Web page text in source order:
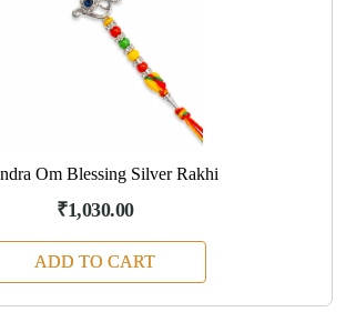
Om Blessing Silver Rakhi
₹1,030.00
ADD TO CART